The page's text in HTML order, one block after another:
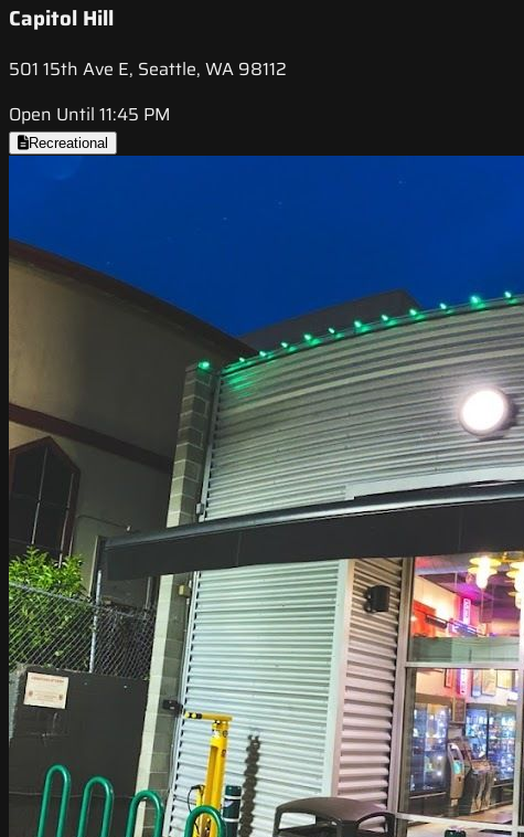
Capitol Hill
501 15th Ave E, Seattle, WA 98112
Open Until 11:45 PM
Recreational